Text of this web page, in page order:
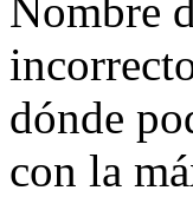
Nombre
dónde
con la